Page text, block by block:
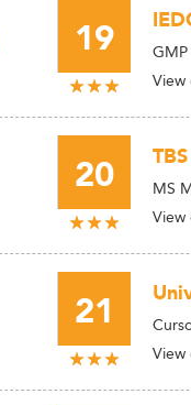
19
View
20
MS
View
21
View